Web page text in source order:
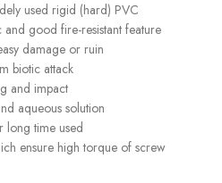
used rigid (hard) PVC
good fire-resistant feature
damage or ruin
biotic attack
and impact
aqueous solution
long time used
ensure high torque of screw